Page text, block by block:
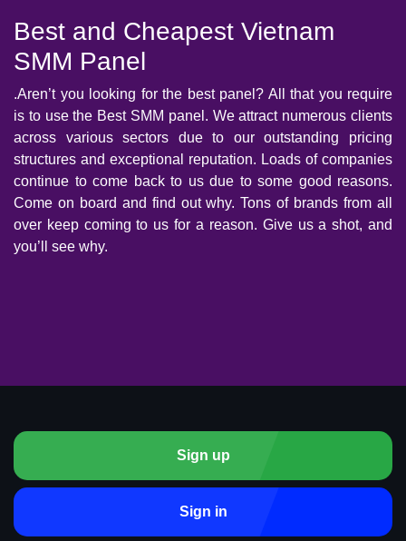
Best and Cheapest Vietnam
SMM Panel
.Aren’t you looking for the best panel? All that you require
is to use the Best SMM panel. We attract numerous clients
across various sectors due to our outstanding pricing
structures and exceptional reputation. Loads of companies
continue to come back to us due to some good reasons.
Come on board and find out why. Tons of brands from all
over keep coming to us for a reason. Give us a shot, and
you’ll see why.
Sign up
Sign in